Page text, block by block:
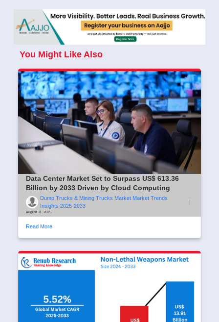
You Might Like Also
Data Center Market Set to Surpass US$ 613.36
Billion by 2033 Driven by Cloud Computing
Dump Trucks & Mining Trucks Market Market Trends
Insights 2025-2033
|
August 11, 2025
Read More